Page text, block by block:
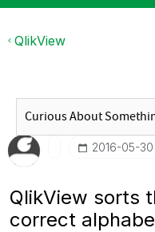
QlikView
‎2016-05-30
QlikView sorts
correct